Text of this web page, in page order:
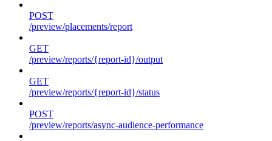
POST
/preview/placements/report
GET
/preview/reports/{report-id}/output
GET
/preview/reports/{report-id}/status
POST
/preview/reports/async-audience-performance